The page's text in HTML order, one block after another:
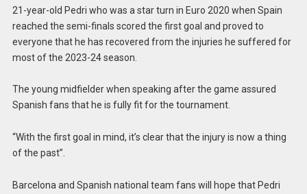
21-year-old Pedri who was a star turn in Euro 2020 when Spain
reached the semi-finals scored the first goal and proved to
everyone that he has recovered from the injuries he suffered for
most of the 2023-24 season.
The young midfielder when speaking after the game assured
Spanish fans that he is fully fit for the tournament.
“With the first goal in mind, it’s clear that the injury is now a thing
of the past”.
Barcelona and Spanish national team fans will hope that Pedri